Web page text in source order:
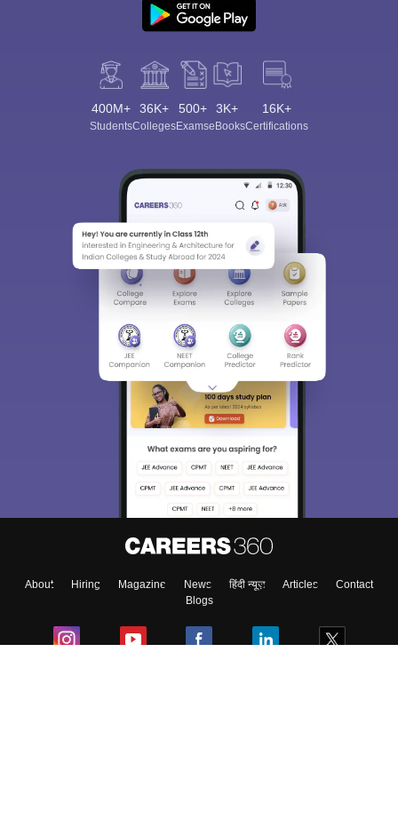
400M+
Students
36K+
Colleges
500+
Exams
3K+
eBooks
16K+
Certifications
About Hiring Magazine News हिंदी न्यूज़ Articles
Contact
Blogs